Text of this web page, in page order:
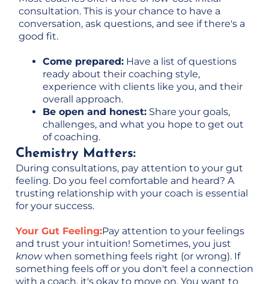
consultation. This is your chance to have a
conversation, ask questions, and see if there's a
good fit.
Come prepared: Have a list of questions
ready about their coaching style,
experience with clients like you, and their
overall approach.
Be open and honest: Share your goals,
challenges, and what you hope to get out
of coaching.
Chemistry Matters:
During consultations, pay attention to your gut
feeling. Do you feel comfortable and heard? A
trusting relationship with your coach is essential
for your success.
Your Gut Feeling:Pay attention to your feelings
and trust your intuition! Sometimes, you just
knowwhen something feels right (or wrong). If
something feels off or you don't feel a connection
with a coach, it's okay to move on. You want to